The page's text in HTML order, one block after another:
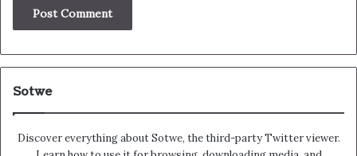
Sotwe
Discover everything about Sotwe​​, the third-party Twitter viewer.